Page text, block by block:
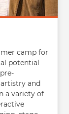
camp for
potential
and
a variety of